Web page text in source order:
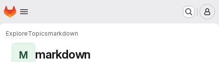
Skip to main content
Homepage
ExploreTopicsmarkdown
M markdown